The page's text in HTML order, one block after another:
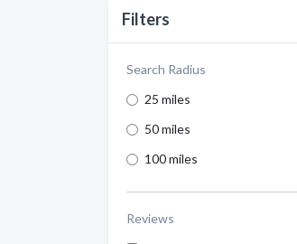
Filters
Search Radius
25 miles
50 miles
100 miles
Reviews